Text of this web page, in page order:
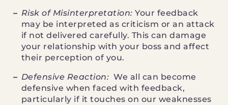
Risk of Misinterpretation: Your feedback
may be interpreted as criticism or an attack
if not delivered carefully. This can damage
your relationship with your boss and affect
their perception of you.
Defensive Reaction: We all can become
defensive when faced with feedback,
particularly if it touches on our weaknesses